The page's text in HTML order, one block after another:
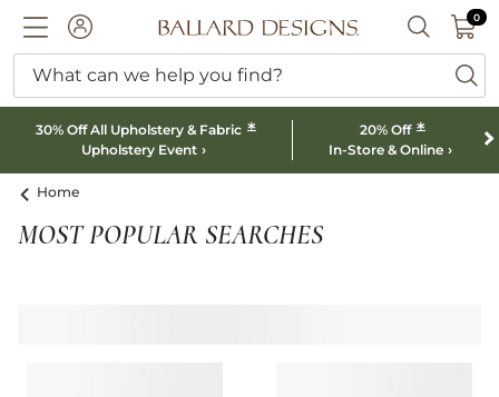
ACCOUNTBallard designs logo SEARCH
00
What can we help you find?
30% Off All Upholstery & Fabric *
Upholstery Event
20% Off *
In-Store & Online
Home
MOST POPULAR SEARCHES